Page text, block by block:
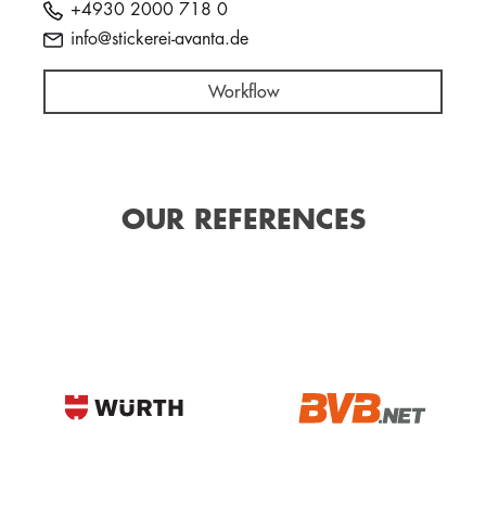
+4930 2000 718 0
info@stickerei-avanta.de
Workflow
OUR REFERENCES